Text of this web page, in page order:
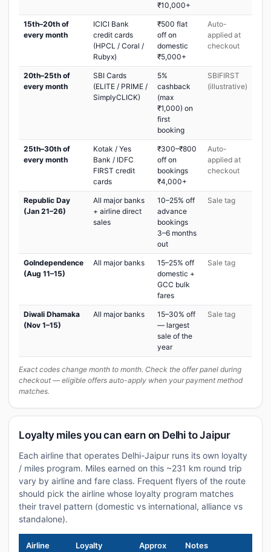
₹10,000+
15th–20th of
every month
ICICI Bank
credit cards
(HPCL / Coral /
Rubyx)
₹500 flat
off on
domestic
₹5,000+
Auto-
applied at
checkout
20th–25th of
every month
SBI Cards
(ELITE / PRIME /
SimplyCLICK)
5%
cashback
(max
₹1,000) on
first
booking
SBIFIRST
(illustrative)
25th–30th of
every month
Kotak / Yes
Bank / IDFC
FIRST credit
cards
₹300–₹800
off on
bookings
₹4,000+
Auto-
applied at
checkout
Republic Day
(Jan 21–26)
All major banks
+ airline direct
sales
10–25% off
advance
bookings
3–6 months
out
Sale tag
GoIndependence
(Aug 11–15)
All major banks
15–25% off
domestic +
GCC bulk
fares
Sale tag
Diwali Dhamaka
(Nov 1–15)
All major banks
15–30% off
— largest
sale of the
year
Sale tag
Exact codes change month to month. Check the offer panel during
checkout — eligible offers auto-apply when your payment method
matches.
Loyalty miles you can earn on Delhi to Jaipur
Each airline that operates Delhi-Jaipur runs its own loyalty
/ miles program. Miles earned on this ~231 km round trip
vary by airline and fare class. Frequent flyers of the route
should pick the airline whose loyalty program matches
their travel pattern (domestic vs international, alliance vs
standalone).
Airline
Loyalty
Approx
Notes